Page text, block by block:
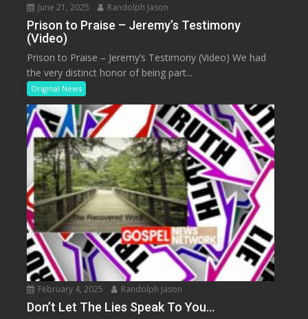
June 21, 2025 Randolph Jason
Prison to Praise – Jeremy’s Testimony
(Video)
Prison to Praise – Jeremy’s Testimony (Video) We had
the very distinct honor of being part...
Original News
February 4, 2025 Randolph Jason
Don’t Let The Lies Speak To You…